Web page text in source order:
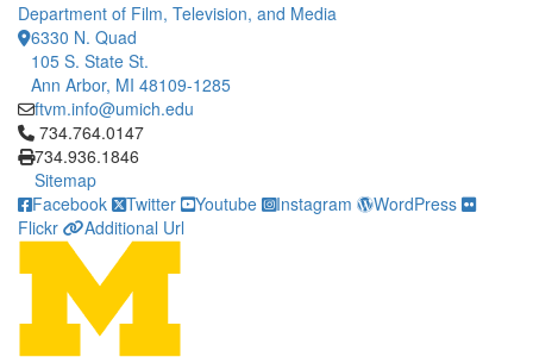
Department of Film, Television, and Media
6330 N. Quad
105 S. State St.
Ann Arbor, MI 48109-1285
ftvm.info@umich.edu
Click to call 734.764.0147
734.764.0147
734.936.1846
Sitemap
Facebook
Twitter Youtube Instagram
WordPress
Flickr
Additional Url